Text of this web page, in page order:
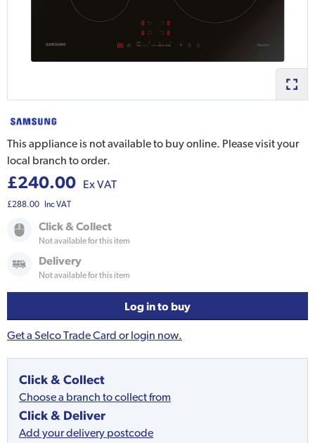
This appliance is not available to buy online. Please visit your
local branch to order.
£240.00 Ex VAT
£288.00 Inc VAT
Click & Collect
Not available for this item
Delivery
Not available for this item
Log in to buy
Get a Selco Trade Card or login now.
Click & Collect
Choose a branch to collect from
Click & Deliver
Add your delivery postcode